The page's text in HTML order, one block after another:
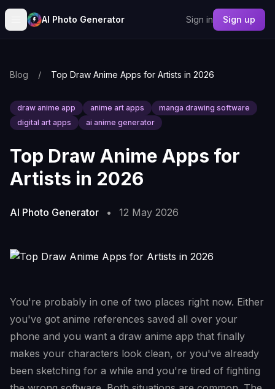
AI Photo Generator Sign in Sign up
Blog / Top Draw Anime Apps for Artists in 2026
draw anime app anime art apps
manga drawing software
digital art apps
ai anime generator
Top Draw Anime Apps for
Artists in 2026
AI Photo Generator • 12 May 2026
You're probably in one of two places right now. Either
you've got anime references saved all over your
phone and you want a draw anime app that finally
makes your characters look clean, or you've already
been sketching for a while and you're tired of fighting